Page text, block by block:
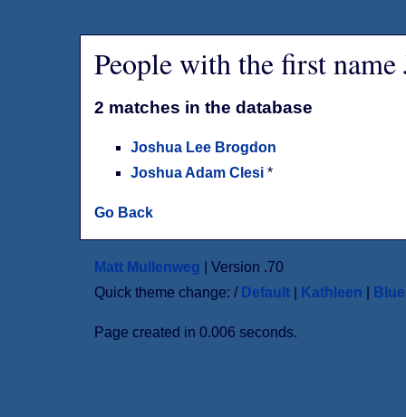
People with the first name
2 matches in the database
Joshua Lee Brogdon
Joshua Adam Clesi*
Go Back
Matt Mullenweg | Version .70
Quick theme change: / Default Kathleen
Page created in 0.006 seconds.